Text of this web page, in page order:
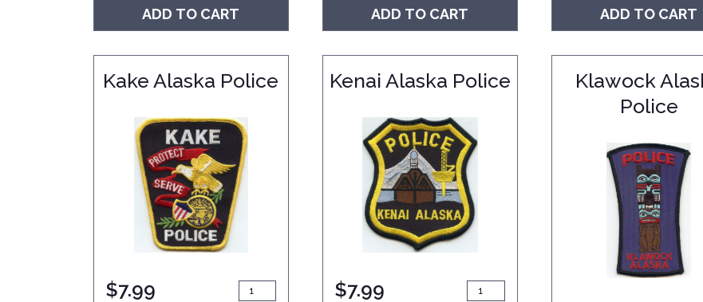
ADD TO CART ADD TO CART ADD TO CART
Kake Alaska Police
$7.99
Kenai Alaska Police
$7.99
Klawock
Police